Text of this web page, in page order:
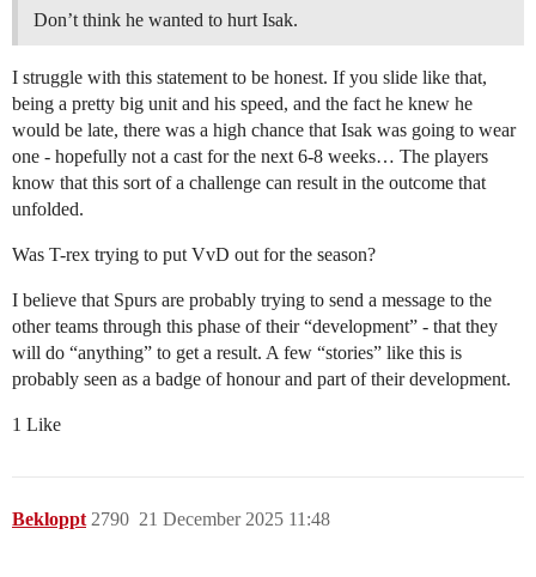
Don’t think he wanted to hurt Isak.
I struggle with this statement to be honest. If you slide like that,
being a pretty big unit and his speed, and the fact he knew he
would be late, there was a high chance that Isak was going to wear
one - hopefully not a cast for the next 6-8 weeks… The players
know that this sort of a challenge can result in the outcome that
unfolded.
Was T-rex trying to put VvD out for the season?
I believe that Spurs are probably trying to send a message to the
other teams through this phase of their “development” - that they
will do “anything” to get a result. A few “stories” like this is
probably seen as a badge of honour and part of their development.
1 Like
Bekloppt 21 December 2025 11:48
2790